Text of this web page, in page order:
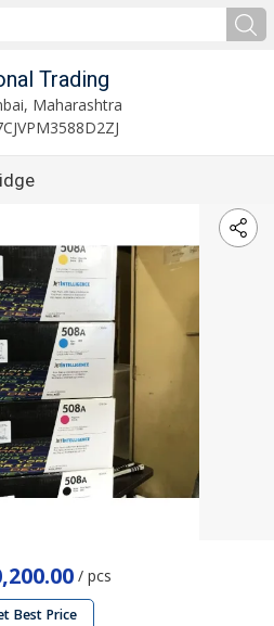
Trading
Maharashtra
/ pcs
Best Price